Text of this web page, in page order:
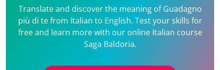
Translate and discover the meaning of Guadagno
più di te from Italian to English. Test your skills for
free and learn more with our online Italian course
Saga Baldoria.